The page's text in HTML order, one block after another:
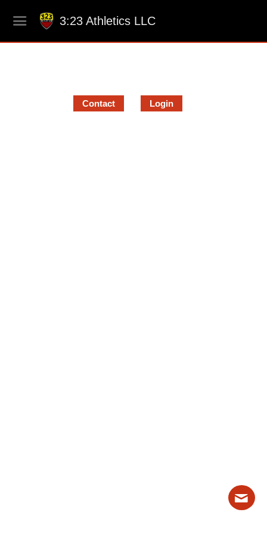
3:23 Athletics LLC
Contact Login